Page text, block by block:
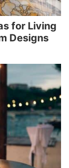
for Living
Designs